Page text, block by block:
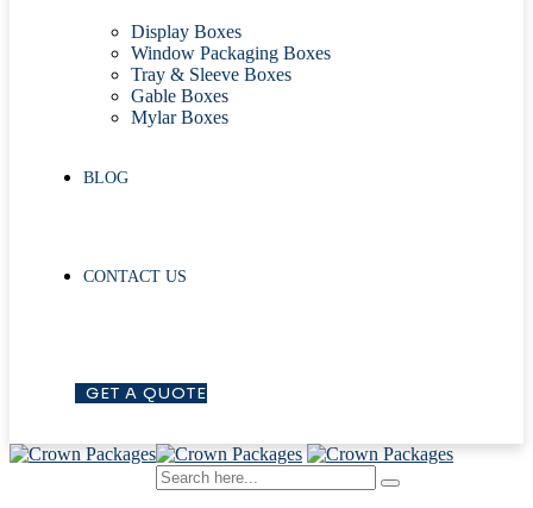
Display Boxes
Window Packaging Boxes
Tray & Sleeve Boxes
Gable Boxes
Mylar Boxes
BLOG
CONTACT US
GET A QUOTE